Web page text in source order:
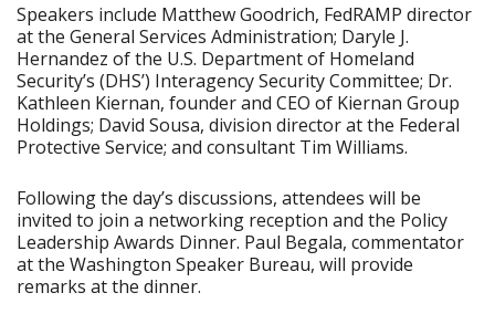
Speakers include Matthew Goodrich, FedRAMP director
at the General Services Administration; Daryle J.
Hernandez of the U.S. Department of Homeland
Security’s (DHS’) Interagency Security Committee; Dr.
Kathleen Kiernan, founder and CEO of Kiernan Group
Holdings; David Sousa, division director at the Federal
Protective Service; and consultant Tim Williams.
Following the day’s discussions, attendees will be
invited to join a networking reception and the Policy
Leadership Awards Dinner. Paul Begala, commentator
at the Washington Speaker Bureau, will provide
remarks at the dinner.